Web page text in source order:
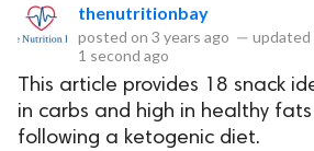
thenutritionbay
posted on 3 years ago — updated
1 second ago
This article provides 18 snack
in carbs and high in healthy
following a ketogenic diet.